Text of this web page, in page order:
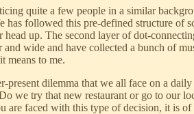
quite a few people in a similar
followed this pre-defined structure of
up. The second layer of dot-
wide and have collected a bunch of
means to me.
dilemma that we all face on a
we try that new restaurant or go to our
faced with this type of decision, it is